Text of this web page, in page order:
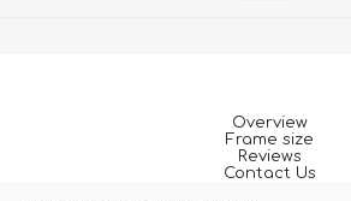
Overview
Frame size
Reviews
Contact Us